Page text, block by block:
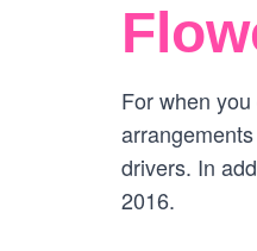
For when
drivers. In
2016.